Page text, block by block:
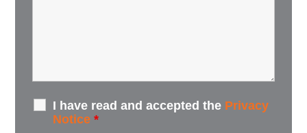
I have read and accepted the Privacy
Notice *